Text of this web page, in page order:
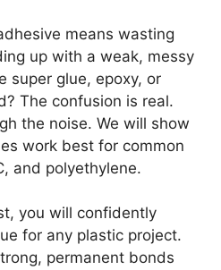
means wasting
up with a weak, messy
super glue, epoxy, or
The confusion is real.
the noise. We will show
work best for common
and polyethylene.
you will confidently
for any plastic project.
permanent bonds